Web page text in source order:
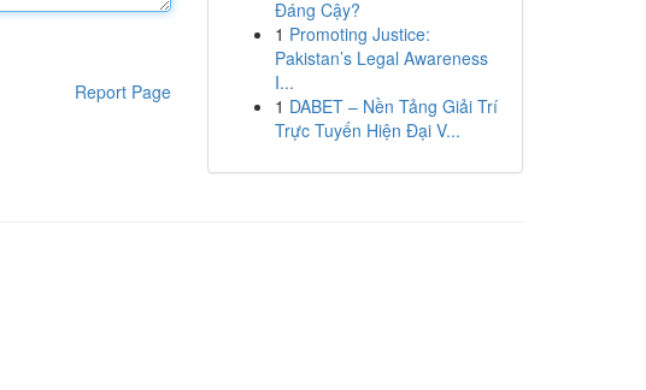
Report Page
Đáng Cậy?
1 Promoting Justice:
Pakistan’s Legal Awareness
I...
1 DABET – Nền Tảng Giải Trí
Trực Tuyến Hiện Đại V...